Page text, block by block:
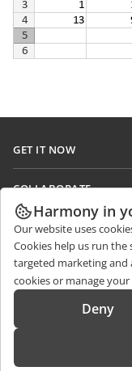
GET IT NOW
DocSpace
Workspace
Connectors
Desktop apps
COLLABORATE
For contributors
For translators
For influencers
Vacancies
GET NEWS
Blog
GET HELP
Forum
Sales Questions
Harmony in
Our website uses
Cookies help us run
targeted marketing and
cookies or manage
Deny